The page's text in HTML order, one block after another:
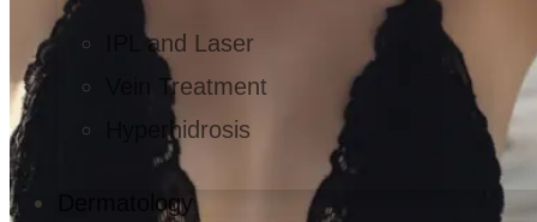
IPL and Laser
Vein Treatment
Hyperhidrosis
Dermatology